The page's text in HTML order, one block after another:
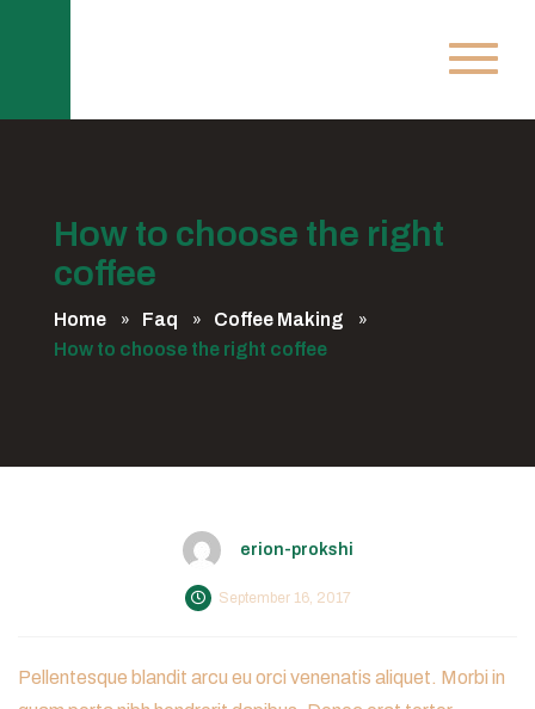
How to choose the right
coffee
Home Faq
Coffee Making
How to choose the right coffee
erion-prokshi
September 16, 2017
Pellentesque blandit arcu eu orci venenatis aliquet. Morbi in